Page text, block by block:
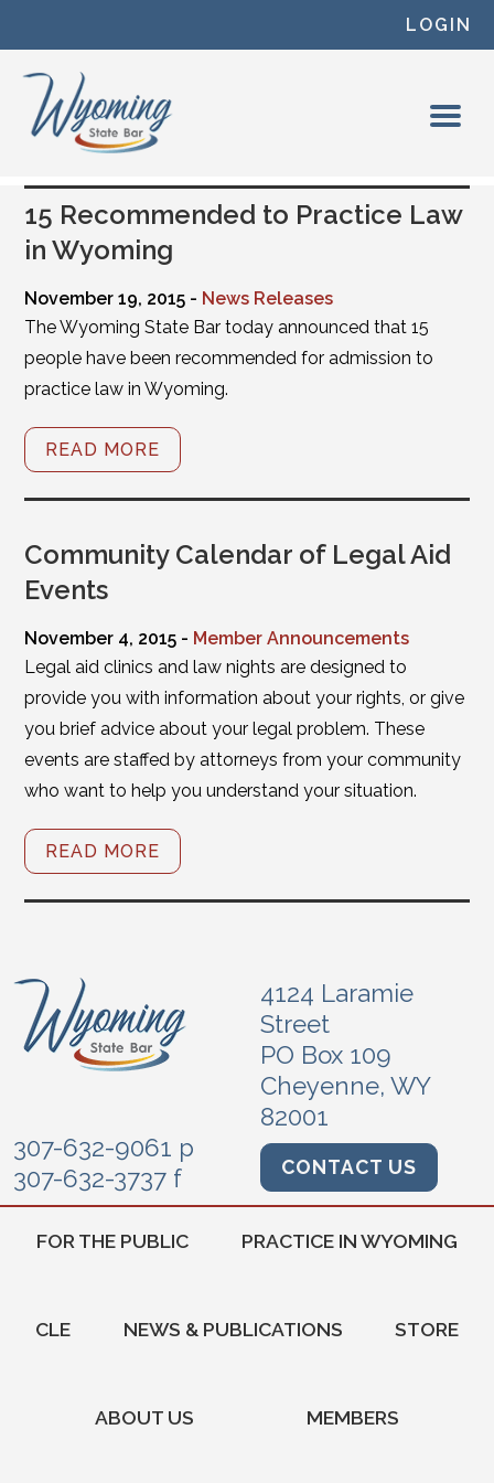
LOGIN
15 Recommended to Practice Law
in Wyoming
November 19, 2015 - News Releases
The Wyoming State Bar today announced that 15
people have been recommended for admission to
practice law in Wyoming.
READ MORE
Community Calendar of Legal Aid
Events
November 4, 2015 - Member Announcements
Legal aid clinics and law nights are designed to
provide you with information about your rights, or give
you brief advice about your legal problem. These
events are staffed by attorneys from your community
who want to help you understand your situation.
READ MORE
4124 Laramie
Street
PO Box 109
Cheyenne, WY
82001
307-632-9061 p
307-632-3737 f
CONTACT US
FOR THE PUBLIC PRACTICE IN WYOMING
CLE NEWS & PUBLICATIONS STORE
ABOUT US MEMBERS